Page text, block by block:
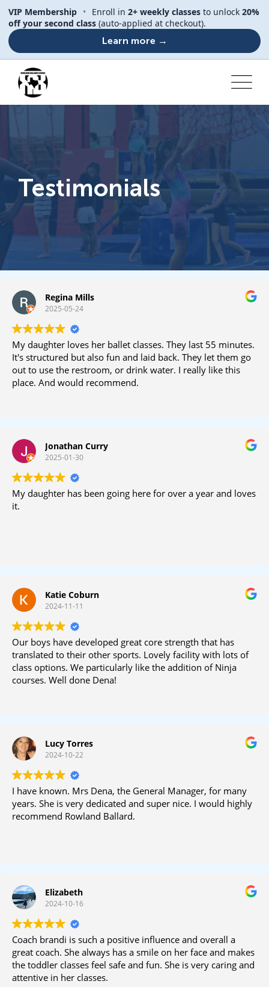
VIP Membership • Enroll in 2+ weekly classes to unlock 20%
off your second class (auto-applied at checkout).
Learn more →
Testimonials
Regina Mills
2025-05-24
My daughter loves her ballet classes. They last 55 minutes.
It's structured but also fun and laid back. They let them go
out to use the restroom, or drink water. I really like this
place. And would recommend.
Jonathan Curry
2025-01-30
My daughter has been going here for over a year and loves
it.
Katie Coburn
2024-11-11
Our boys have developed great core strength that has
translated to their other sports. Lovely facility with lots of
class options. We particularly like the addition of Ninja
courses. Well done Dena!
Lucy Torres
2024-10-22
I have known. Mrs Dena, the General Manager, for many
years. She is very dedicated and super nice. I would highly
recommend Rowland Ballard.
Elizabeth
2024-10-16
Coach brandi is such a positive influence and overall a
great coach. She always has a smile on her face and makes
the toddler classes feel safe and fun. She is very caring and
attentive in her classes.